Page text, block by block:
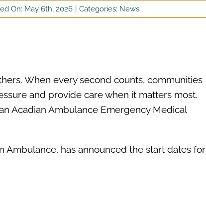
On: May 6th, 2026 Categories: News
When every second counts, communities
and provide care when it matters most.
Acadian Ambulance Emergency Medical
Ambulance, has announced the start dates for